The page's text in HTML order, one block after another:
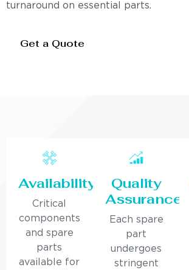
turnaround on essential parts.
Get a Quote
Availability
Critical
components
and spare
parts
available for
Quality
Assurance
Each spare
part
undergoes
stringent